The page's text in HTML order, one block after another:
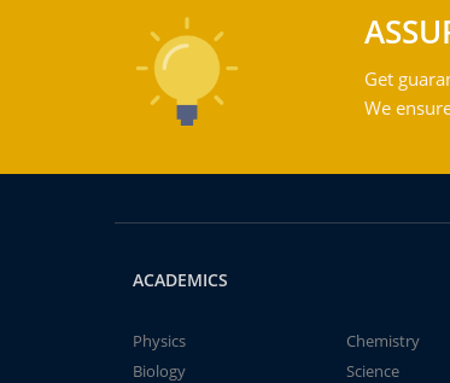
Get
We
ACADEMICS
Physics
Chemistry
Biology
Science